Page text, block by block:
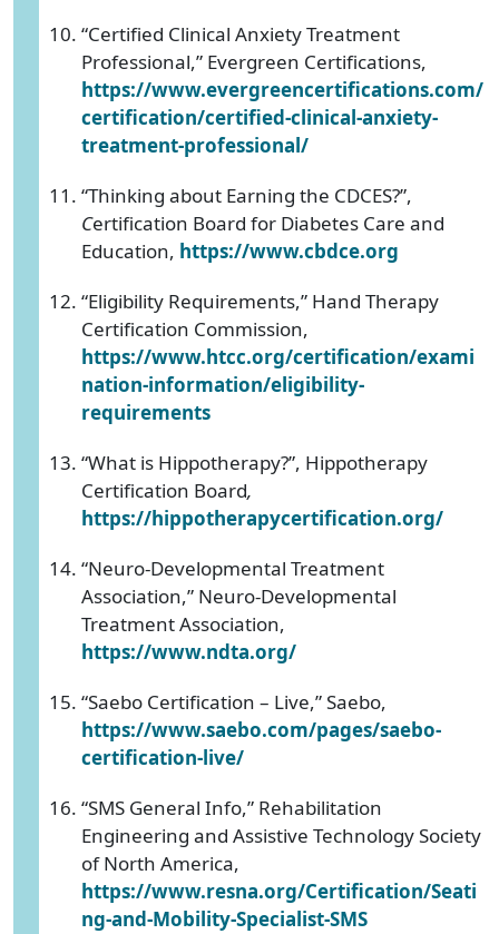
“Certified Clinical Anxiety Treatment
Professional,” Evergreen Certifications,
https://www.evergreencertifications.com/
certification/certified-clinical-anxiety-
treatment-professional/
“Thinking about Earning the CDCES?”,
Certification Board for Diabetes Care and
Education, https://www.cbdce.org
“Eligibility Requirements,” Hand Therapy
Certification Commission,
https://www.htcc.org/certification/exami
nation-information/eligibility-
requirements
“What is Hippotherapy?”, Hippotherapy
Certification Board,
https://hippotherapycertification.org/
“Neuro-Developmental Treatment
Association,” Neuro-Developmental
Treatment Association,
https://www.ndta.org/
“Saebo Certification – Live,” Saebo,
https://www.saebo.com/pages/saebo-
certification-live/
“SMS General Info,” Rehabilitation
Engineering and Assistive Technology Society
of North America,
https://www.resna.org/Certification/Seati
ng-and-Mobility-Specialist-SMS